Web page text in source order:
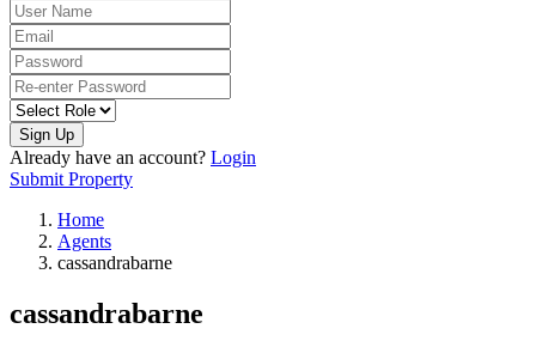
Sign Up
Already have an account? Login
Submit Property
Home
Agents
cassandrabarne
cassandrabarne